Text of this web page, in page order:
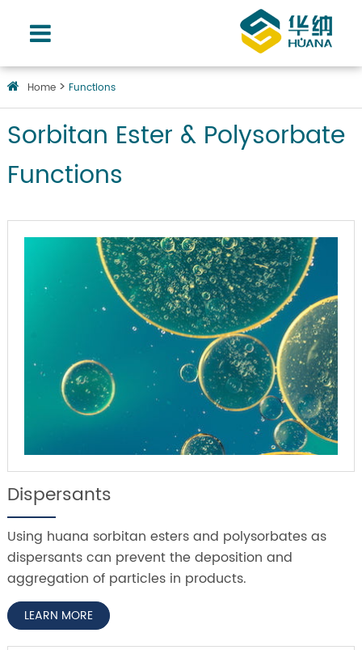
Home Functions
Sorbitan Ester & Polysorbate
Functions
Dispersants
Using huana sorbitan esters and polysorbates as
dispersants can prevent the deposition and
aggregation of particles in products.
LEARN MORE